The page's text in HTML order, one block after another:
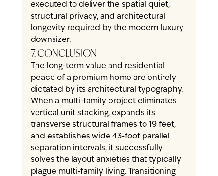
executed to deliver the spatial quiet,
structural privacy, and architectural
longevity required by the modern luxury
downsizer.
7. CONCLUSION
The long-term value and residential
peace of a premium home are entirely
dictated by its architectural typography.
When a multi-family project eliminates
vertical unit stacking, expands its
transverse structural frames to 19 feet,
and establishes wide 43-foot parallel
separation intervals, it successfully
solves the layout anxieties that typically
plague multi-family living. Transitioning